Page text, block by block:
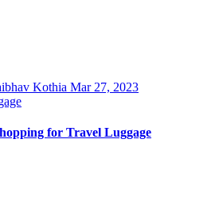
Kothia Mar 27, 2023
for Travel Luggage